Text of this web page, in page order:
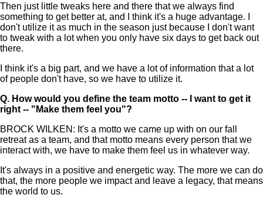
Then just little tweaks here and there that we always find
something to get better at, and I think it's a huge advantage. I
don't utilize it as much in the season just because I don't want
to tweak with a lot when you only have six days to get back out
there.
I think it's a big part, and we have a lot of information that a lot
of people don't have, so we have to utilize it.
Q. How would you define the team motto -- I want to get it
right -- "Make them feel you"?
BROCK WILKEN: It's a motto we came up with on our fall
retreat as a team, and that motto means every person that we
interact with, we have to make them feel us in whatever way.
It's always in a positive and energetic way. The more we can do
that, the more people we impact and leave a legacy, that means
the world to us.